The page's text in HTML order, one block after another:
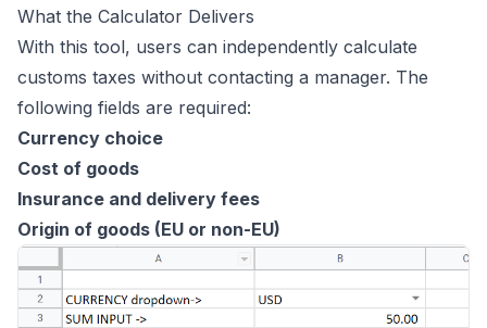
What the Calculator Delivers
With this tool, users can independently calculate
customs taxes without contacting a manager. The
following fields are required:
Currency choice
Cost of goods
Insurance and delivery fees
Origin of goods (EU or non-EU)